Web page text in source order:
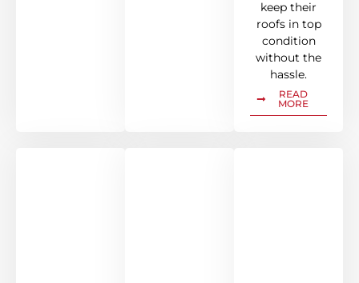
keep their
roofs in top
condition
without the
hassle.
READ
MORE